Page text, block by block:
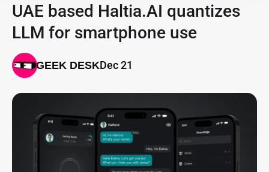
UAE based Haltia.AI quantizes
LLM for smartphone use
GEEK DESKDec 21